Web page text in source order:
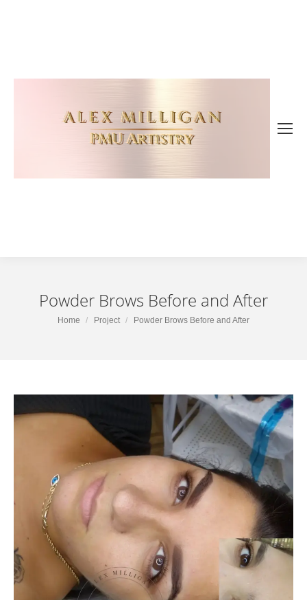
Powder Brows Before and After
You are here:
Home Project Powder Brows Before and After